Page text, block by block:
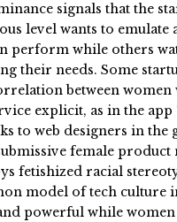
signals that the
level wants to
perform while others
their needs. Some
between women
explicit, as in the app
to web designers in the
female product
fetishized racial
model of tech culture
powerful while